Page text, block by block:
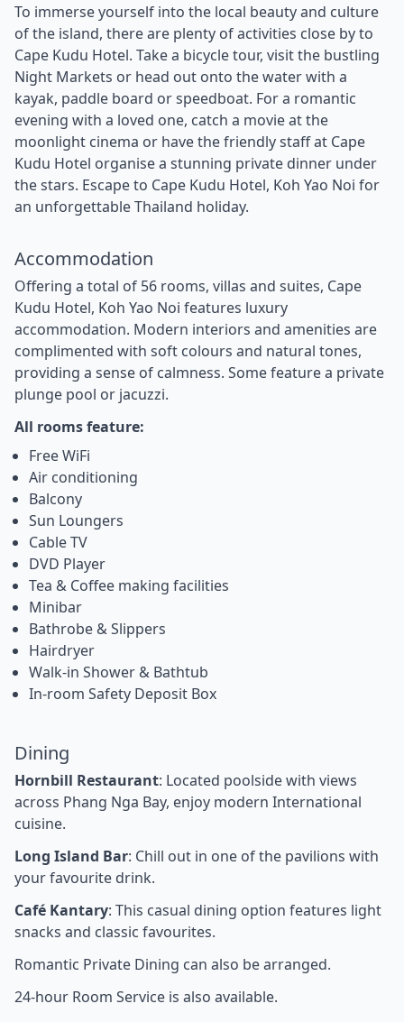
To immerse yourself into the local beauty and culture
of the island, there are plenty of activities close by to
Cape Kudu Hotel. Take a bicycle tour, visit the bustling
Night Markets or head out onto the water with a
kayak, paddle board or speedboat. For a romantic
evening with a loved one, catch a movie at the
moonlight cinema or have the friendly staff at Cape
Kudu Hotel organise a stunning private dinner under
the stars. Escape to Cape Kudu Hotel, Koh Yao Noi for
an unforgettable Thailand holiday.
Accommodation
Offering a total of 56 rooms, villas and suites, Cape
Kudu Hotel, Koh Yao Noi features luxury
accommodation. Modern interiors and amenities are
complimented with soft colours and natural tones,
providing a sense of calmness. Some feature a private
plunge pool or jacuzzi.
All rooms feature:
Free WiFi
Air conditioning
Balcony
Sun Loungers
Cable TV
DVD Player
Tea & Coffee making facilities
Minibar
Bathrobe & Slippers
Hairdryer
Walk-in Shower & Bathtub
In-room Safety Deposit Box
Dining
Hornbill Restaurant: Located poolside with views
across Phang Nga Bay, enjoy modern International
cuisine.
Long Island Bar: Chill out in one of the pavilions with
your favourite drink.
Café Kantary: This casual dining option features light
snacks and classic favourites.
Romantic Private Dining can also be arranged.
24-hour Room Service is also available.